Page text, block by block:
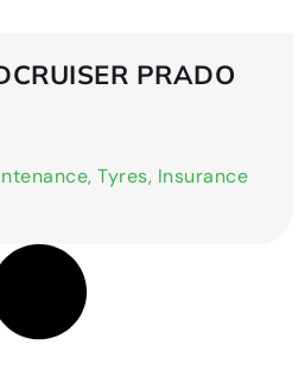
PRADO
Tyres, Insurance